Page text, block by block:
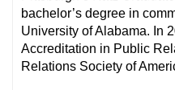
bachelor’s degree in
University of Alabama. In
Accreditation in Public
Relations Society of